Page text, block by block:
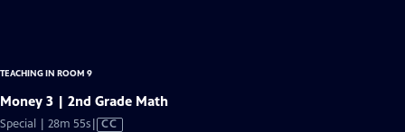
TEACHING IN ROOM 9
Money 3 | 2nd Grade Math
Special | 28m 55sVideo
CC